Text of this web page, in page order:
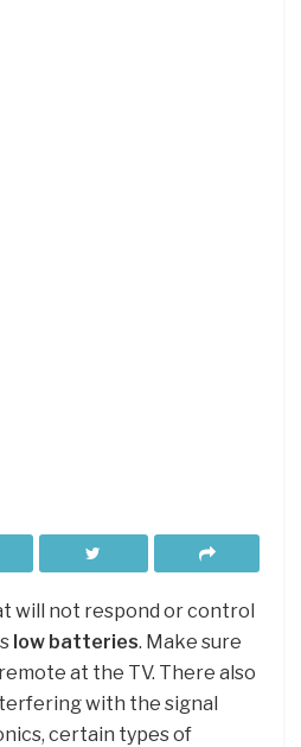
will not respond or control
low batteries. Make sure
at the TV. There also
with the signal
certain types of